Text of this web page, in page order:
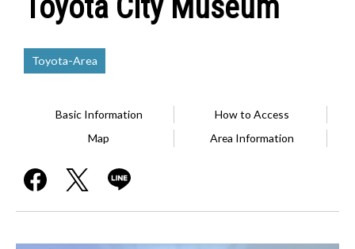
Toyota City Museum
Toyota-Area
Basic Information
How to Access
Map
Area Information